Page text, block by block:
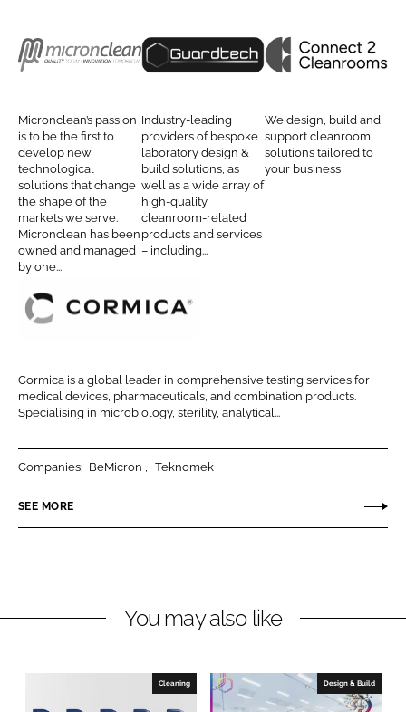
r
o
i
n
k
e
d
I
r
o
a
b
o
M
c
r
o
n
c
l
e
a
Micronclean’s passion
is to be the first to
develop new
technological
solutions that change
the shape of the
markets we serve.
Micronclean has been
owned and managed
by one...
G
a
r
d
t
e
c
h
e
r
o
m
s
Industry-leading
providers of bespoke
laboratory design &
build solutions, as
well as a wide array of
high-quality
cleanroom-related
products and services
– including...
C
n
n
e
o
o
s
We design, build and
support cleanroom
solutions tailored to
your business
C
m
i
Cormica is a global leader in comprehensive testing services for
medical devices, pharmaceuticals, and combination products.
Specialising in microbiology, sterility, analytical...
Companies: BeMicron Teknomek
SEE MORE
You may also like
Cleaning Design & Build